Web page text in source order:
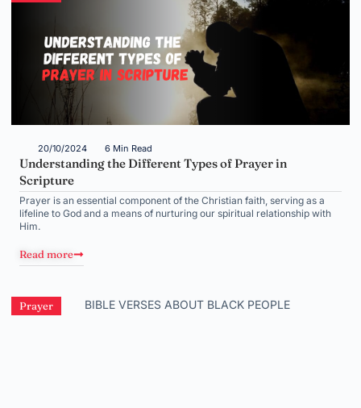
20/10/2024 6 Min Read
Understanding the Different Types of Prayer in
Scripture
Prayer is an essential component of the Christian faith, serving as a
lifeline to God and a means of nurturing our spiritual relationship with
Him.
Read more
Prayer